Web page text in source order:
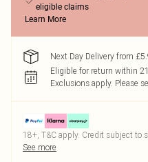
eligible claims
Learn More
Next Day Delivery from
Eligible for return within
Exclusions apply. Please
18+, T&C apply. Credit subject to
See more